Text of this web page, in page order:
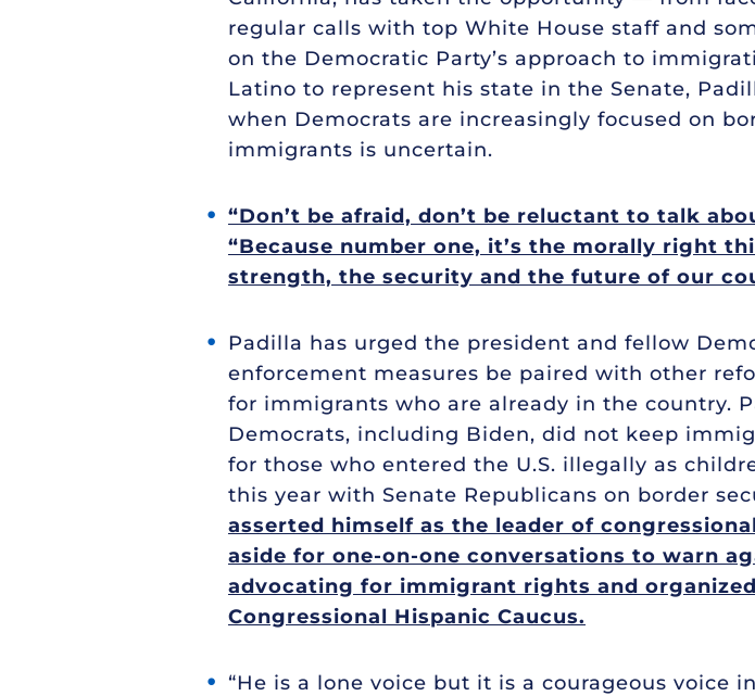
regular calls with top White House staff and
on the Democratic Party’s approach to
Latino to represent his state in the Senate,
when Democrats are increasingly focused on
immigrants is uncertain.
“Don’t be afraid, don’t be reluctant to talk
“Because number one, it’s the morally right
strength, the security and the future of our
Padilla has urged the president and fellow
enforcement measures be paired with other
for immigrants who are already in the country.
Democrats, including Biden, did not keep
for those who entered the U.S. illegally as
this year with Senate Republicans on border
asserted himself as the leader of
aside for one-on-one conversations to warn
advocating for immigrant rights and
Congressional Hispanic Caucus.
“He is a lone voice but it is a courageous voice